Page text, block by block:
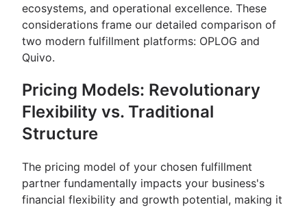
ecosystems, and operational excellence. These
considerations frame our detailed comparison of
two modern fulfillment platforms: OPLOG and
Quivo.
Pricing Models: Revolutionary
Flexibility vs. Traditional
Structure
The pricing model of your chosen fulfillment
partner fundamentally impacts your business's
financial flexibility and growth potential, making it